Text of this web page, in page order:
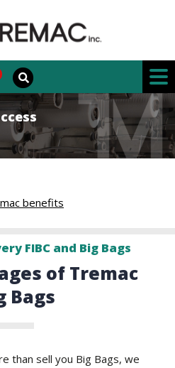
benefits
FIBC and Big Bags
of Tremac
Bags
than sell you Big Bags, we